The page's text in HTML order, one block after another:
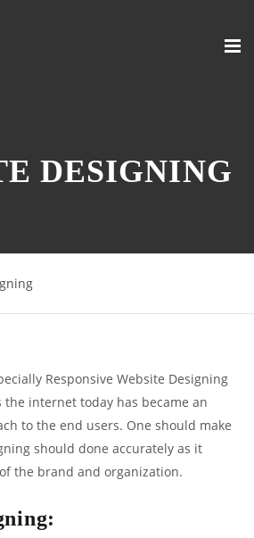
DESIGNING
Responsive Website Designing
internet today has became an
to the end users. One should make
should done accurately as it
the brand and organization.